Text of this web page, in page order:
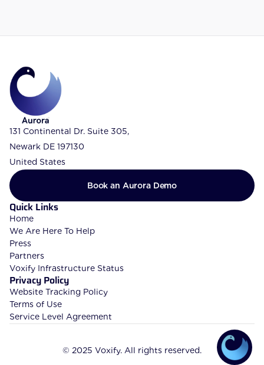
131 Continental Dr. Suite 305,
Newark DE 197130
United States
Quick Links
Home
We Are Here To Help
Press
Partners
Voxify Infrastructure Status
Privacy Policy
Website Tracking Policy
Terms of Use
Service Level Agreement
Book an Aurora Demo
© 2025 Voxify. All rights reserved.